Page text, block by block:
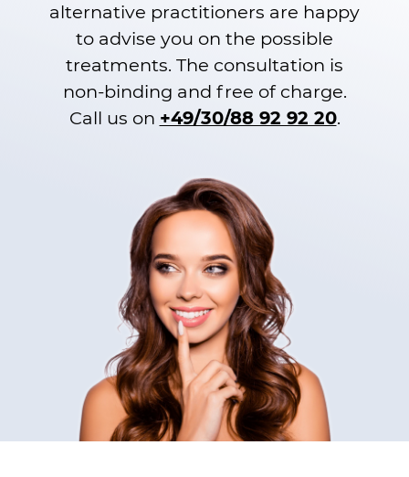
alternative practitioners are happy
to advise you on the possible
treatments. The consultation is
non-binding and free of charge.
Call us on +49/30/88 92 92 20.